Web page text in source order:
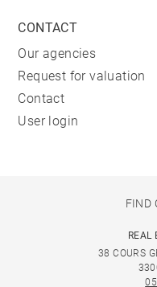
CONTACT
Our agencies
Request for valuation
Contact
User login
FIND
REAL
38 COURS